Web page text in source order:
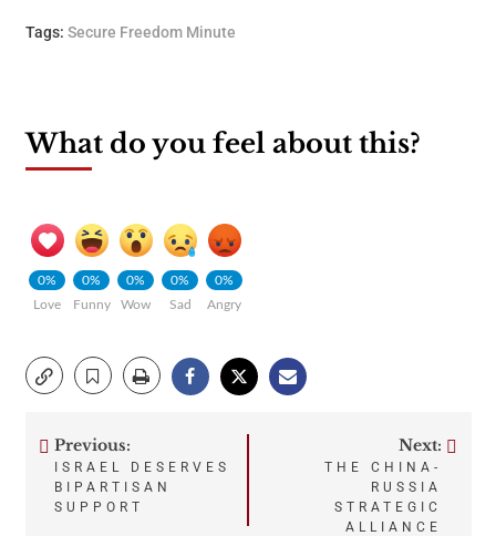
Tags: Secure Freedom Minute
What do you feel about this?
0%
Love
0%
Funny
0%
Wow
0%
Sad
0%
Angry
Post
navigation
Previous:
ISRAEL DESERVES
BIPARTISAN
SUPPORT
Next:
THE CHINA-
RUSSIA
STRATEGIC
ALLIANCE